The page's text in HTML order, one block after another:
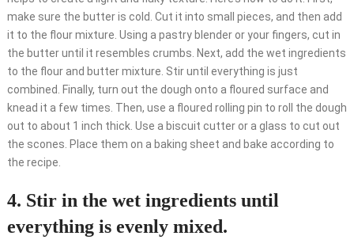
make sure the butter is cold. Cut it into small pieces, and then add
it to the flour mixture. Using a pastry blender or your fingers, cut in
the butter until it resembles crumbs. Next, add the wet ingredients
to the flour and butter mixture. Stir until everything is just
combined. Finally, turn out the dough onto a floured surface and
knead it a few times. Then, use a floured rolling pin to roll the dough
out to about 1 inch thick. Use a biscuit cutter or a glass to cut out
the scones. Place them on a baking sheet and bake according to
the recipe.
4. Stir in the wet ingredients until
everything is evenly mixed.